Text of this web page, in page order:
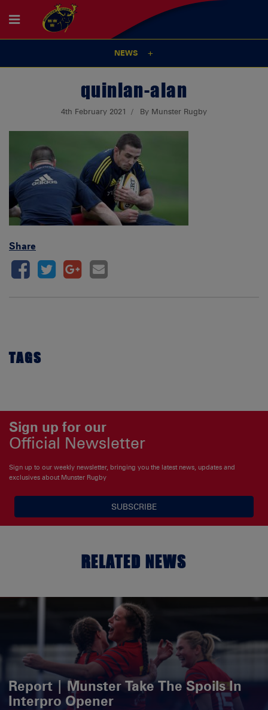
NEWS
quinlan-alan
4th February 2021 By Munster Rugby
Share
TAGS
Sign up for our
Official Newsletter
Sign up to our weekly newsletter, bringing you the latest news, updates and
exclusives about Munster Rugby
SUBSCRIBE
RELATED NEWS
Report | Munster Take The Spoils In
Interpro Opener